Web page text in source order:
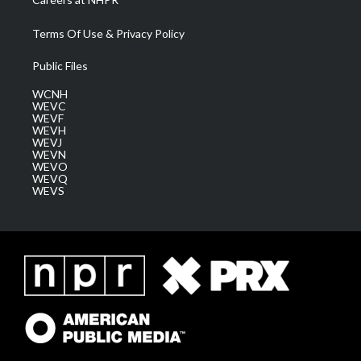
Terms Of Use & Privacy Policy
Public Files
WCNH
WEVC
WEVF
WEVH
WEVJ
WEVN
WEVO
WEVQ
WEVS